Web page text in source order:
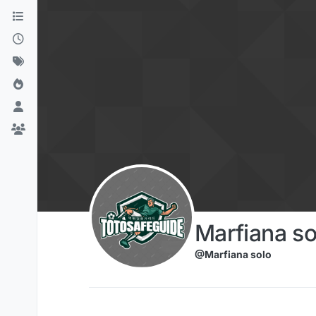
Skip to content
Marfiana
@Marfiana solo